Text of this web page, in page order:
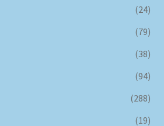
(24)
(79)
(38)
(94)
(288)
(19)